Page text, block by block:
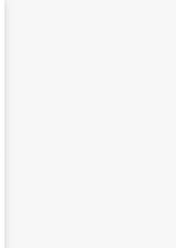
skin for